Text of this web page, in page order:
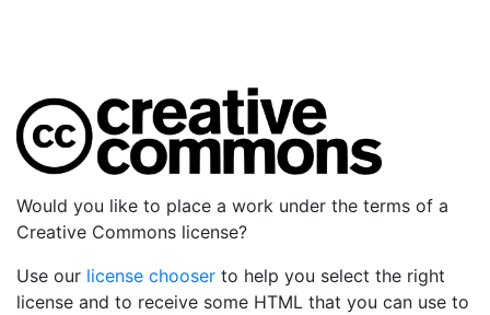
Would you like to place a work under the terms of a
Creative Commons license?
Use our license chooser to help you select the right
license and to receive some HTML that you can use to